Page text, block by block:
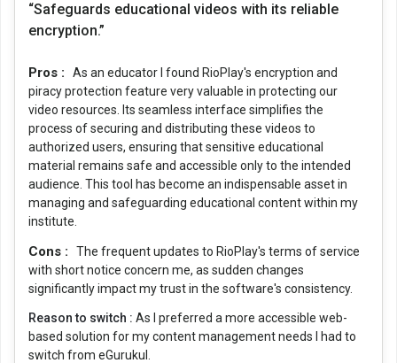
“Safeguards educational videos with its reliable
encryption.”
Pros :
As an educator I found RioPlay's encryption and
piracy protection feature very valuable in protecting our
video resources. Its seamless interface simplifies the
process of securing and distributing these videos to
authorized users, ensuring that sensitive educational
material remains safe and accessible only to the intended
audience. This tool has become an indispensable asset in
managing and safeguarding educational content within my
institute.
Cons :
The frequent updates to RioPlay's terms of service
with short notice concern me, as sudden changes
significantly impact my trust in the software's consistency.
Reason to switch : As I preferred a more accessible web-
based solution for my content management needs I had to
switch from eGurukul.